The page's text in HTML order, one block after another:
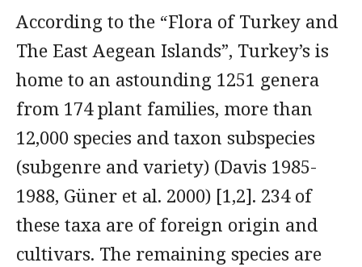
According to the “Flora of Turkey and
The East Aegean Islands”, Turkey’s is
home to an astounding 1251 genera
from 174 plant families, more than
12,000 species and taxon subspecies
(subgenre and variety) (Davis 1985-
1988, Güner et al. 2000) [1,2]. 234 of
these taxa are of foreign origin and
cultivars. The remaining species are